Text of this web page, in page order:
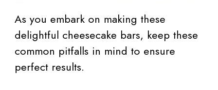
As you embark on making these
delightful cheesecake bars, keep these
common pitfalls in mind to ensure
perfect results.